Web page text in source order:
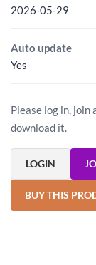
2026-05-29
Auto update
Yes
Please log in, join
download it.
LOGIN
BUY THIS